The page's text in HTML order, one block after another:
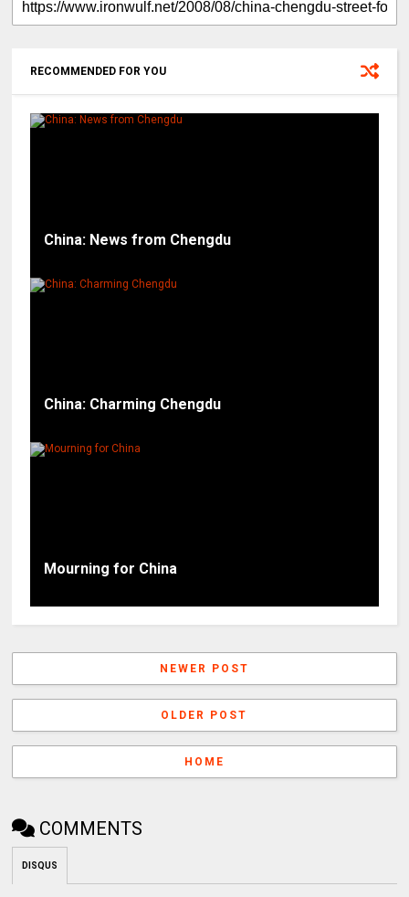
RECOMMENDED FOR YOU
China: News from Chengdu
China: Charming Chengdu
Mourning for China
NEWER POST
OLDER POST
HOME
COMMENTS
DISQUS